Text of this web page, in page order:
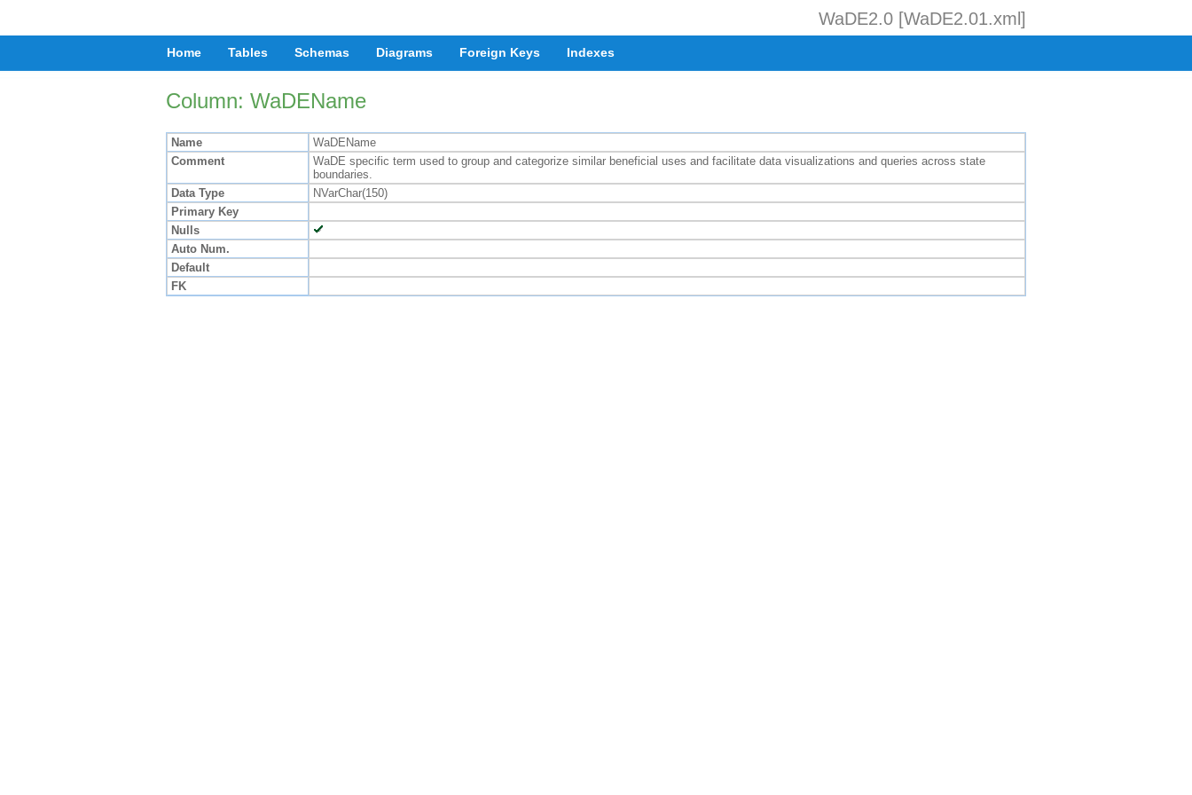
WaDE2.0 [WaDE2.01.xml]
Home Tables Schemas Diagrams Foreign Keys Indexes
Column: WaDEName
Name
WaDEName
Comment
WaDE specific term used to group and categorize similar beneficial uses and facilitate data visualizations and queries across state
boundaries.
Data Type
NVarChar(150)
Primary Key
Nulls
Auto Num.
Default
FK